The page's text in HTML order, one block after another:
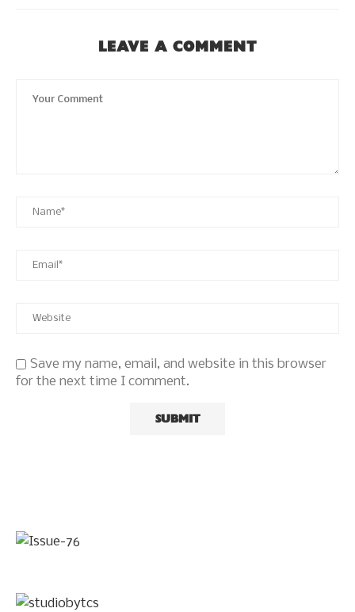
LEAVE A COMMENT
Save my name, email, and website in this browser
for the next time I comment.